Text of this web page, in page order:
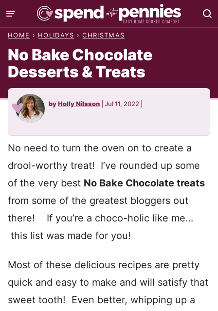
Skip
to
HOME › HOLIDAYS › CHRISTMAS
No Bake Chocolate
Desserts & Treats
byHolly Nilsson Jul 11, 2022
No need to turn the oven on to create a
drool-worthy treat! I’ve rounded up some
of the very best No Bake Chocolate treats
from some of the greatest bloggers out
there! If you’re a choco-holic like me…
this list was made for you!
Most of these delicious recipes are pretty
quick and easy to make and will satisfy that
sweet tooth! Even better, whipping up a